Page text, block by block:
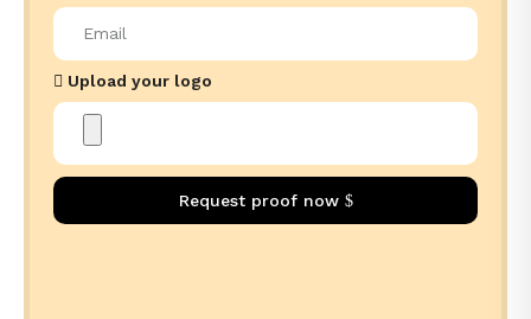
Upload your logo
Request proof now